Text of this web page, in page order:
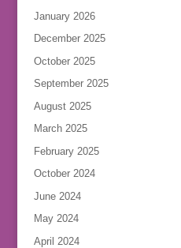
January 2026
December 2025
October 2025
September 2025
August 2025
March 2025
February 2025
October 2024
June 2024
May 2024
April 2024